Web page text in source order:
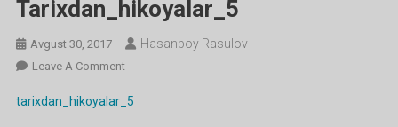
Tarixdan_hikoyalar_5
Avgust 30, 2017 Hasanboy Rasulov
Leave A CommentOn
tarixdan_hikoyalar_5